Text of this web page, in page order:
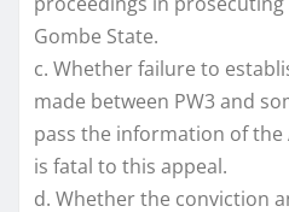
Gombe State.
c. Whether failure to
made between PW3 and
pass the information of
is fatal to this appeal.
d. Whether the conviction